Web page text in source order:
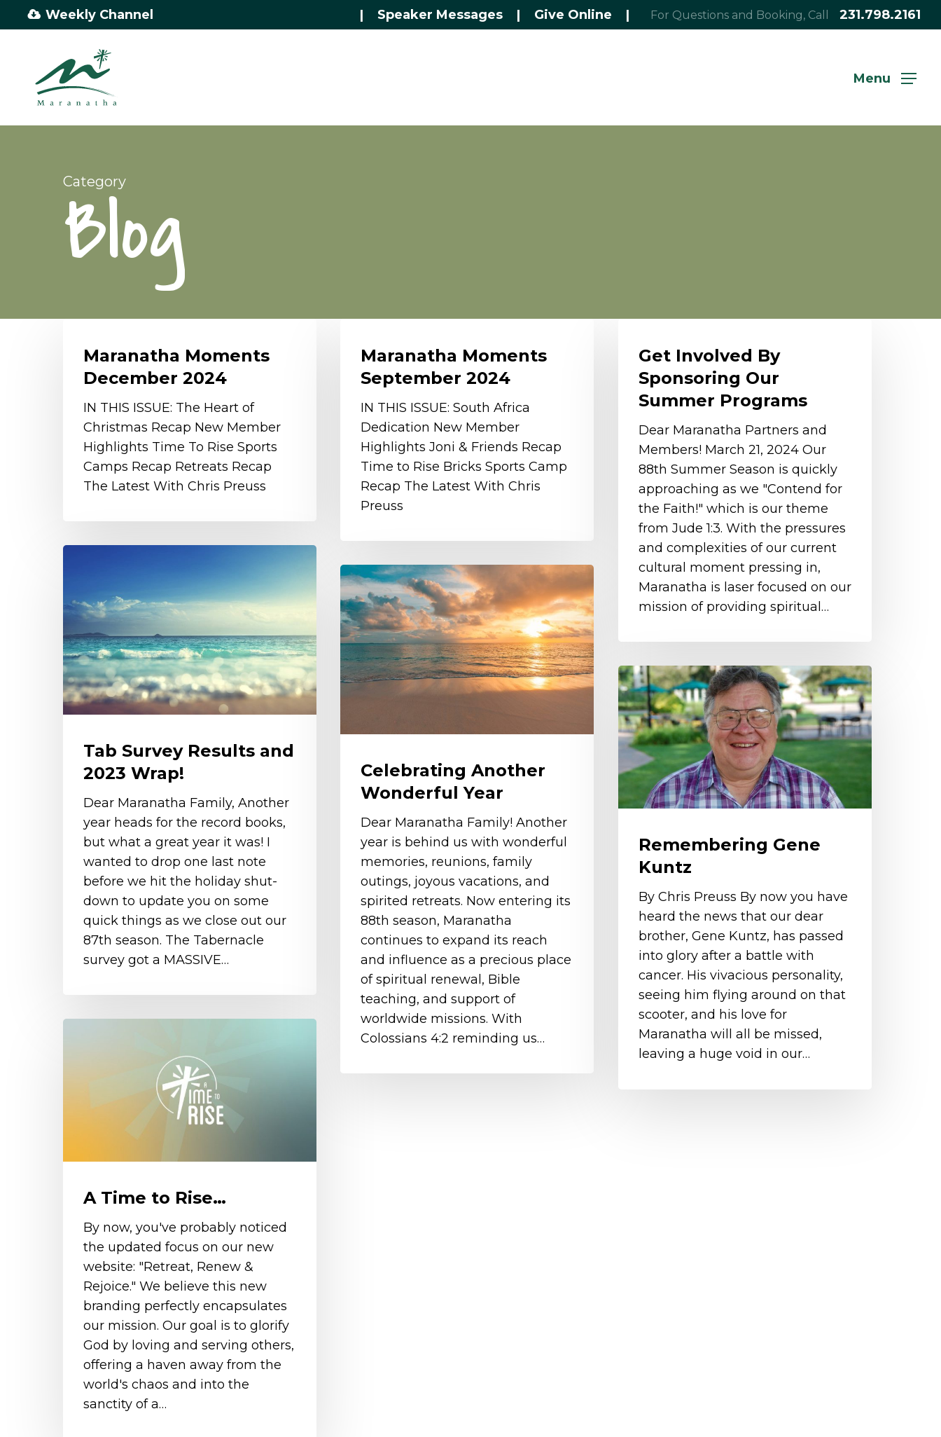
to
Weekly Channel | Speaker Messages | Give Online | For Questions and Booking, Call 231.798.2161
Menu
Category
Blog
Moments
2024
Maranatha Moments
December 2024
IN THIS ISSUE: The Heart of
Christmas Recap New Member
Highlights Time To Rise Sports
Camps Recap Retreats Recap
The Latest With Chris Preuss
Moments
2024
Maranatha Moments
September 2024
IN THIS ISSUE: South Africa
Dedication New Member
Highlights Joni & Friends Recap
Time to Rise Bricks Sports Camp
Recap The Latest With Chris
Preuss
Involved
Sponsoring
Our
Summer
Programs
Get Involved By
Sponsoring Our
Summer Programs
Dear Maranatha Partners and
Members! March 21, 2024 Our
88th Summer Season is quickly
approaching as we "Contend for
the Faith!" which is our theme
from Jude 1:3. With the pressures
and complexities of our current
cultural moment pressing in,
Maranatha is laser focused on our
mission of providing spiritual…
and
2023
Wrap!
Tab Survey Results and
2023 Wrap!
Dear Maranatha Family, Another
year heads for the record books,
but what a great year it was! I
wanted to drop one last note
before we hit the holiday shut-
down to update you on some
quick things as we close out our
87th season. The Tabernacle
survey got a MASSIVE…
Celebrating
Another
Wonderful
Year
Celebrating Another
Wonderful Year
Dear Maranatha Family! Another
year is behind us with wonderful
memories, reunions, family
outings, joyous vacations, and
spirited retreats. Now entering its
88th season, Maranatha
continues to expand its reach
and influence as a precious place
of spiritual renewal, Bible
teaching, and support of
worldwide missions. With
Colossians 4:2 reminding us…
Remembering
Gene
Kuntz
Remembering Gene
Kuntz
By Chris Preuss By now you have
heard the news that our dear
brother, Gene Kuntz, has passed
into glory after a battle with
cancer. His vivacious personality,
seeing him flying around on that
scooter, and his love for
Maranatha will all be missed,
leaving a huge void in our…
A Time to Rise…
By now, you've probably noticed
the updated focus on our new
website: "Retreat, Renew &
Rejoice." We believe this new
branding perfectly encapsulates
our mission. Our goal is to glorify
God by loving and serving others,
offering a haven away from the
world's chaos and into the
sanctity of a…